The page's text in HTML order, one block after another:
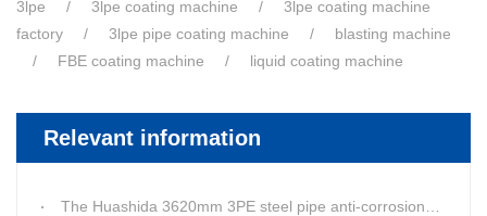
3lpe
3lpe coating machine
3lpe coating machine
factory
3lpe pipe coating machine
blasting machine
FBE coating machine
liquid coating machine
Relevant information
The Huashida 3620mm 3PE steel pipe anti-corrosion equipment purchased by a customer in Linyi has entered the installation stage.